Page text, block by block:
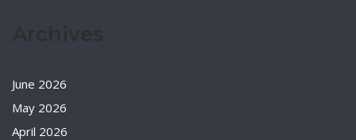
June 2026
May 2026
April 2026